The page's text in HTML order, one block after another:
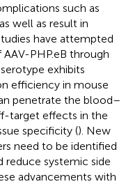
such as
well as result in
have attempted
PHP.eB through
exhibits
efficiency in mouse
penetrate the blood–
target effects in the
specificity (). New
need to be identified
reduce systemic side
advancements with